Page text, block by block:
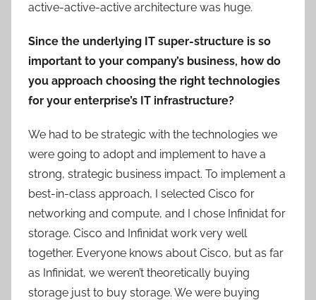
active-active-active architecture was huge.
Since the underlying IT super-structure is so
important to your company’s business, how do
you approach choosing the right technologies
for your enterprise’s IT infrastructure?
We had to be strategic with the technologies we
were going to adopt and implement to have a
strong, strategic business impact. To implement a
best-in-class approach, I selected Cisco for
networking and compute, and I chose Infinidat for
storage. Cisco and Infinidat work very well
together. Everyone knows about Cisco, but as far
as Infinidat, we weren’t theoretically buying
storage just to buy storage. We were buying